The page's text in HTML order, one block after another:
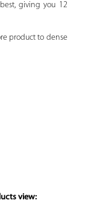
giving you 12
product to dense
view: